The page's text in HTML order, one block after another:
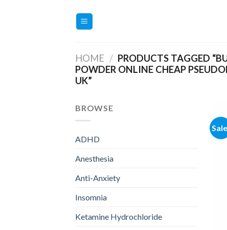
HOME / PRODUCTS TAGGED
POWDER ONLINE CHEAP
UK”
BROWSE
ADHD
Anesthesia
Anti-Anxiety
Insomnia
Ketamine Hydrochloride